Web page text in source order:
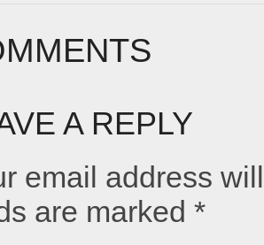
A REPLY
email address
are marked *